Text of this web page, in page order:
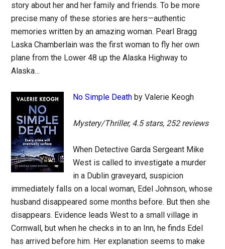
story about her and her family and friends. To be more
precise many of these stories are hers—authentic
memories written by an amazing woman. Pearl Bragg
Laska Chamberlain was the first woman to fly her own
plane from the Lower 48 up the Alaska Highway to
Alaska…
No Simple Death by Valerie Keogh
Mystery/Thriller, 4.5 stars, 252 reviews
When Detective Garda Sergeant Mike
West is called to investigate a murder
in a Dublin graveyard, suspicion
immediately falls on a local woman, Edel Johnson, whose
husband disappeared some months before. But then she
disappears. Evidence leads West to a small village in
Cornwall, but when he checks in to an Inn, he finds Edel
has arrived before him. Her explanation seems to make